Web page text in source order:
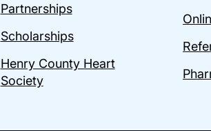
Partnerships
Scholarships
Henry County Heart
Society